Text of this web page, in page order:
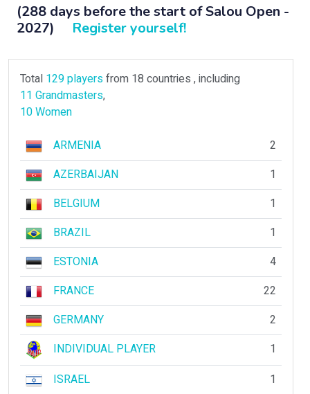
(288 days before the start of Salou Open -
2027)
Register yourself!
Total 129 playersfrom 18 countries , including
11 Grandmasters,
10 Women
ARMENIA
2
AZERBAIJAN
1
BELGIUM
1
BRAZIL
1
ESTONIA
4
FRANCE
22
GERMANY
2
INDIVIDUAL PLAYER
1
ISRAEL
1